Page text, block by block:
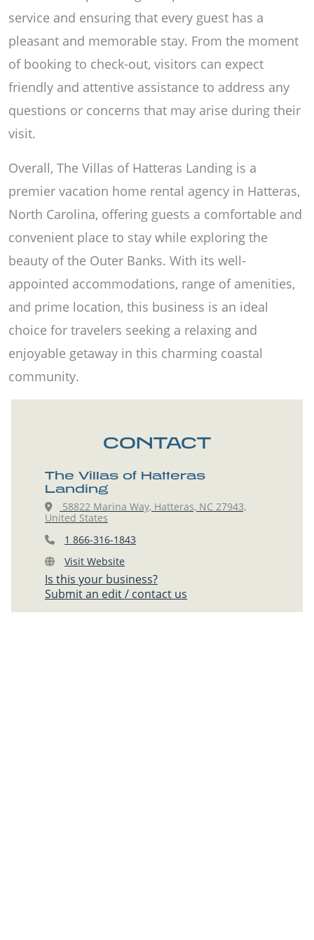
service and ensuring that every guest has a
pleasant and memorable stay. From the moment
of booking to check-out, visitors can expect
friendly and attentive assistance to address any
questions or concerns that may arise during their
visit.
Overall, The Villas of Hatteras Landing is a
premier vacation home rental agency in Hatteras,
North Carolina, offering guests a comfortable and
convenient place to stay while exploring the
beauty of the Outer Banks. With its well-
appointed accommodations, range of amenities,
and prime location, this business is an ideal
choice for travelers seeking a relaxing and
enjoyable getaway in this charming coastal
community.
CONTACT
The Villas of Hatteras
Landing
58822 Marina Way, Hatteras, NC 27943,
United States
1 866-316-1843
Visit Website
Is this your business?
Submit an edit / contact us